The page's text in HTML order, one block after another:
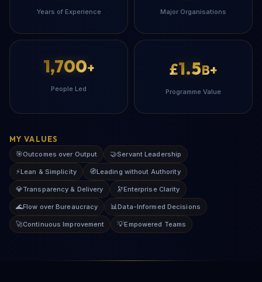
Years of Experience Major Organisations
1,700+
People Led
£1.5B+
Programme Value
MY VALUES
🎯Outcomes over Output 🤝Servant Leadership
⚡Lean & Simplicity 🧭Leading without Authority
💎Transparency & Delivery 🔭Enterprise Clarity
🌊Flow over Bureaucracy 📊Data-Informed Decisions
🚀Continuous Improvement 💡Empowered Teams